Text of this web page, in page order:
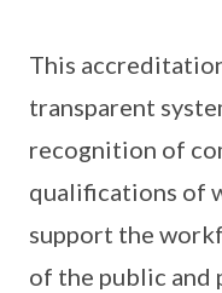
This
transparent
recognition of
qualifications of
support the
of the public and